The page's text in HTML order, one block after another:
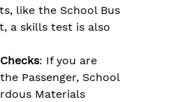
like the School Bus
a skills test is also
: If you are
Passenger, School
Materials